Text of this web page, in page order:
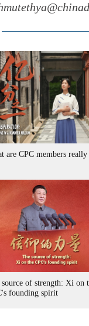
are CPC members
source of strength: Xi on
founding spirit